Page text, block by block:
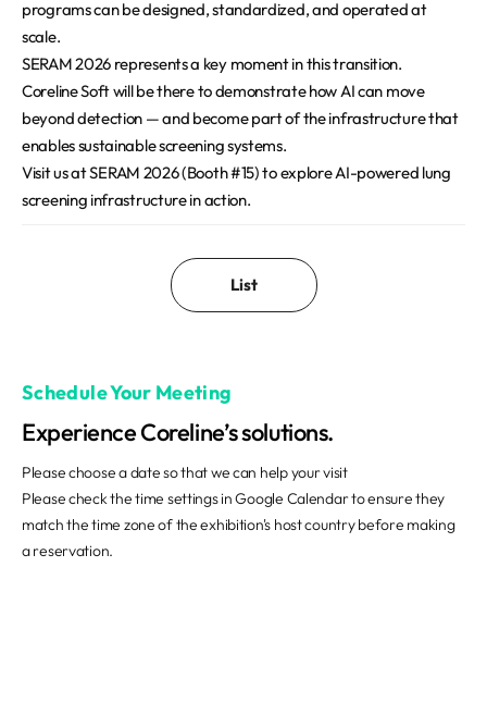
programs can be designed, standardized, and operated at
scale.
SERAM 2026 represents a key moment in this transition.
Coreline Soft will be there to demonstrate how AI can move
beyond detection — and become part of the infrastructure that
enables sustainable screening systems.
Visit us at SERAM 2026 (Booth #15) to explore AI-powered lung
screening infrastructure in action.
List
Schedule Your Meeting
Experience Coreline’s solutions.
Please choose a date so that we can help your visit
Please check the time settings in Google Calendar to ensure they
match the time zone of the exhibition's host country before making
a reservation.